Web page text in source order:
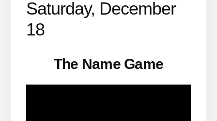
Saturday, December
18
The Name Game